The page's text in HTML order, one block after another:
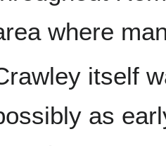
where
itself
as